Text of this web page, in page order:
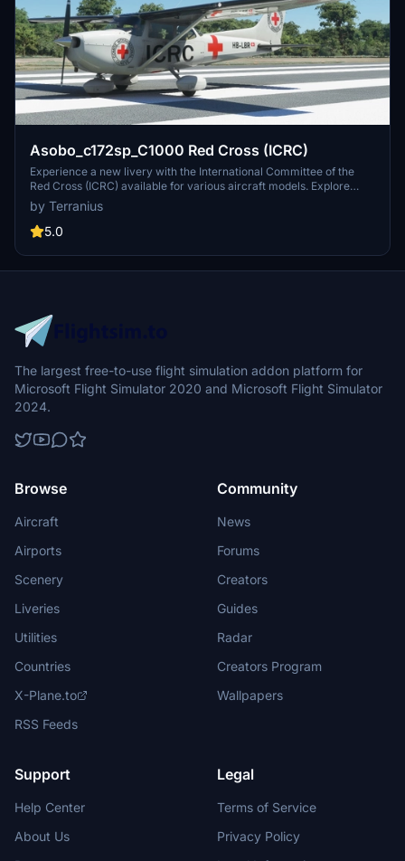
Asobo_c172sp_C1000 Red Cross (ICRC)
Experience a new livery with the International Committee of the
Red Cross (ICRC) available for various aircraft models. Explore
more Red Cross liveries for your flights!
by Terranius
5.0
The largest free-to-use flight simulation addon platform for
Microsoft Flight Simulator 2020 and Microsoft Flight Simulator
2024.
Browse
Aircraft
Airports
Scenery
Liveries
Utilities
Countries
X-Plane.to
RSS Feeds
Community
News
Forums
Creators
Guides
Radar
Creators Program
Wallpapers
Support
Help Center
About Us
Legal
Terms of Service
Privacy Policy